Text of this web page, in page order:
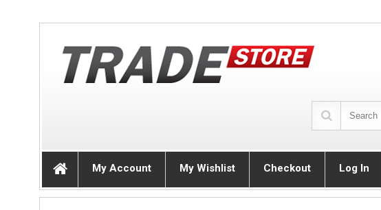
My Account My Wishlist Checkout Log In